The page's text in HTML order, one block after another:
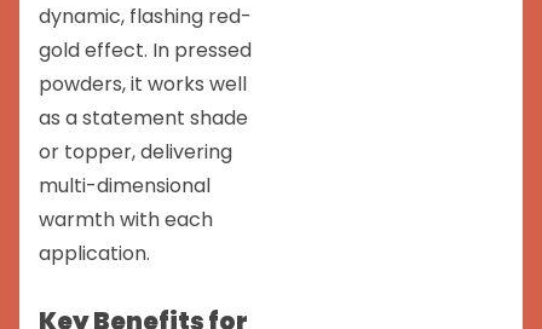
dynamic, flashing red-
gold effect. In pressed
powders, it works well
as a statement shade
or topper, delivering
multi-dimensional
warmth with each
application.
Key Benefits for